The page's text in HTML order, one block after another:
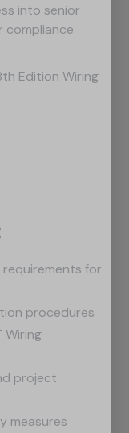
into senior
compliance
Edition Wiring
for
procedures
Wiring
project
measures